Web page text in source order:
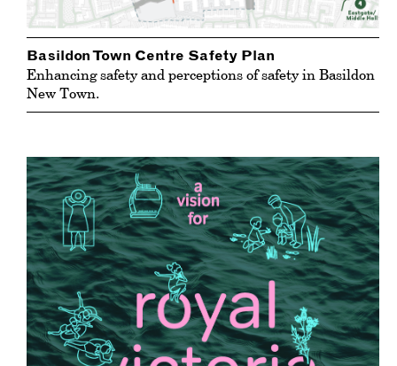
Basildon Town Centre Safety Plan
Enhancing safety and perceptions of safety in Basildon
New Town.